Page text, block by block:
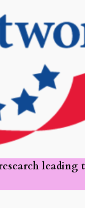
leading